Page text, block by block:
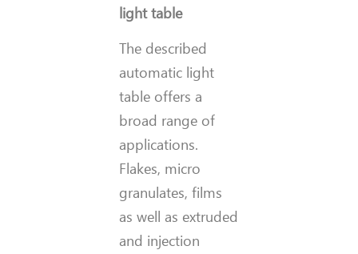
light table
The described
automatic light
table offers a
broad range of
applications.
Flakes, micro
granulates, films
as well as extruded
and injection